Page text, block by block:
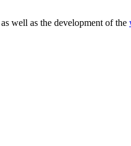
well as the development of the